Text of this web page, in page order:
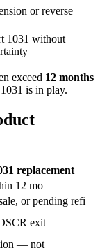
or reverse
1031 without
exceed 12 months
is in play.
replacement
12 mo
or pending refi
exit
— not